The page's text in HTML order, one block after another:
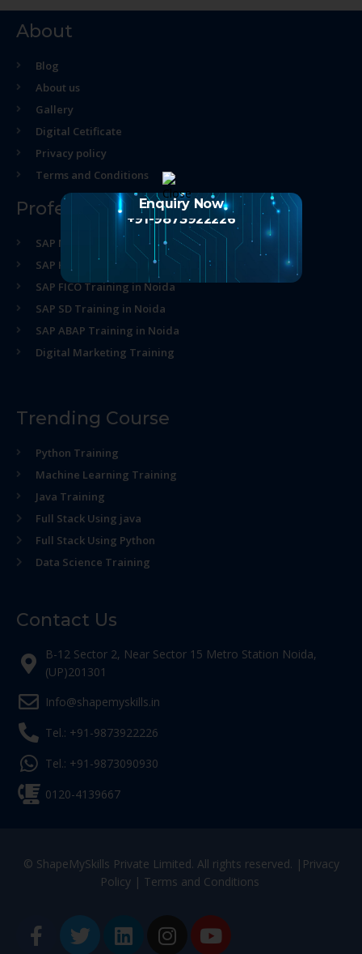
About
Blog
About us
Gallery
Digital Cetificate
Privacy policy
Terms and Conditions
Professional Course
SAP MM Training in Noida
SAP HR Training in Noida
SAP FICO Training in Noida
SAP SD Training in Noida
SAP ABAP Training in Noida
Digital Marketing Training
Trending Course
Python Training
Machine Learning Training
Java Training
Full Stack Using java
Full Stack Using Python
Data Science Training
Contact Us
B-12 Sector 2, Near Sector 15 Metro Station Noida,
(UP)201301
Info@shapemyskills.in
Tel.: +91-9873922226
Tel.: +91-9873090930
0120-4139667
© ShapeMySkills Private Limited. All rights reserved. | Privacy
Policy| Terms and Conditions
Enquiry Now
+91-9873922226